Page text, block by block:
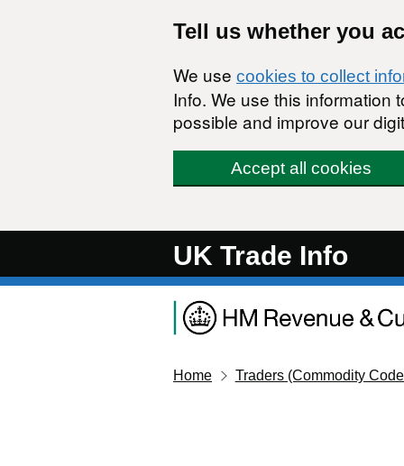
Tell us whether you
We use cookies to collect
Info. We use this information
possible and improve our
Accept all cookies
UK Trade Info
Home Traders (Commodity